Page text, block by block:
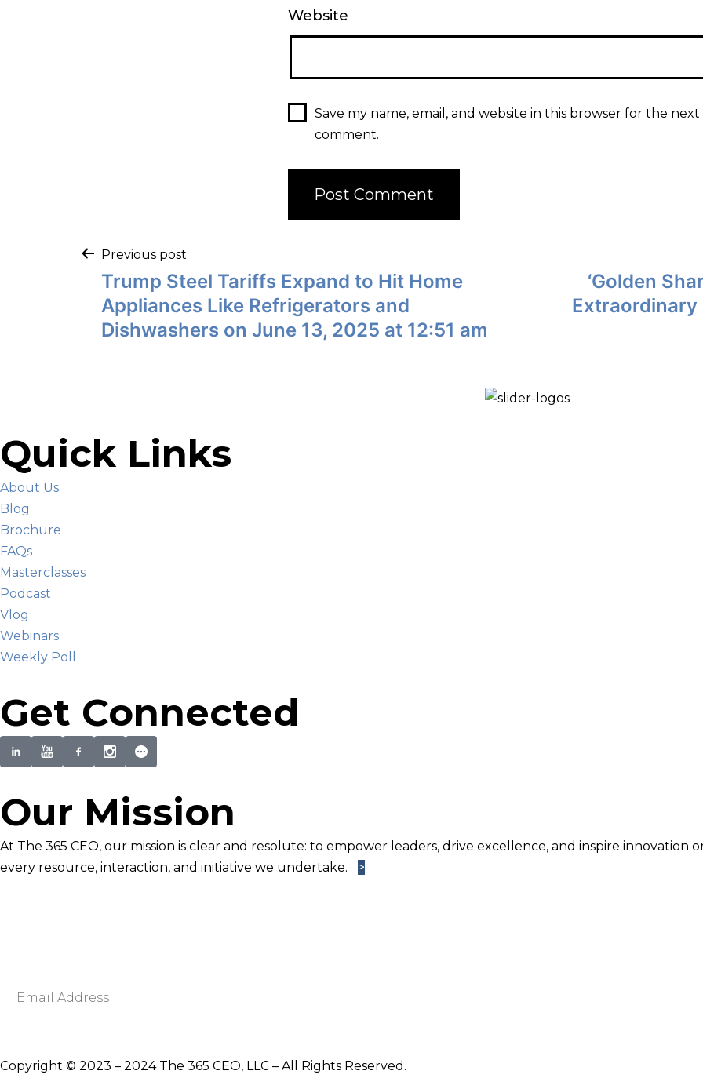
Website
Save my name, email, and website in this browser for the next
comment.
Previous post
Trump Steel Tariffs Expand to Hit Home
Appliances Like Refrigerators and
Dishwashers on June 13, 2025 at 12:51 am
‘Golden
Extraordinary
Quick Links
About Us
Blog
Brochure
FAQs
Masterclasses
Podcast
Vlog
Webinars
Weekly Poll
Get Connected
Our Mission
At The 365 CEO, our mission is clear and resolute: to empower leaders, drive excellence, and inspire innovation
every resource, interaction, and initiative we undertake.
>
i
Copyright © 2023 – 2024 The 365 CEO, LLC – All Rights Reserved.